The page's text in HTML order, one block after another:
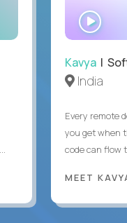
Kavya|
India
Every remote
you get when
code can flow
MEET